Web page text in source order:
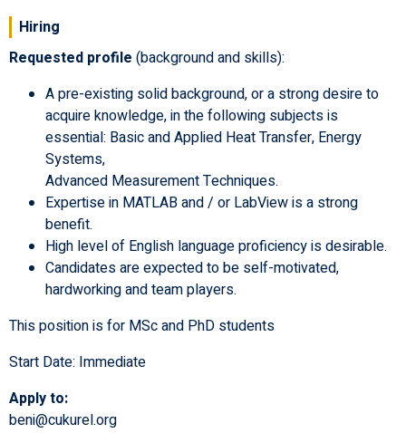
Hiring
Requested profile (background and skills):
A pre-existing solid background, or a strong desire to
acquire knowledge, in the following subjects is
essential: Basic and Applied Heat Transfer, Energy
Systems,
Advanced Measurement Techniques.
Expertise in MATLAB and / or LabView is a strong
benefit.
High level of English language proficiency is desirable.
Candidates are expected to be self-motivated,
hardworking and team players.
This position is for MSc and PhD students
Start Date: Immediate
Apply to:
beni@cukurel.org